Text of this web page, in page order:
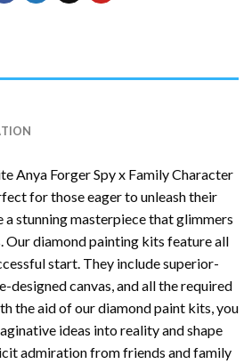
Anya Forger Spy x Family Character
for those eager to unleash their
stunning masterpiece that glimmers
Our diamond painting kits feature all
start. They include superior-
designed canvas, and all the required
the aid of ourdiamond paint kits, you
ideas into reality and shape
admiration from friends and family